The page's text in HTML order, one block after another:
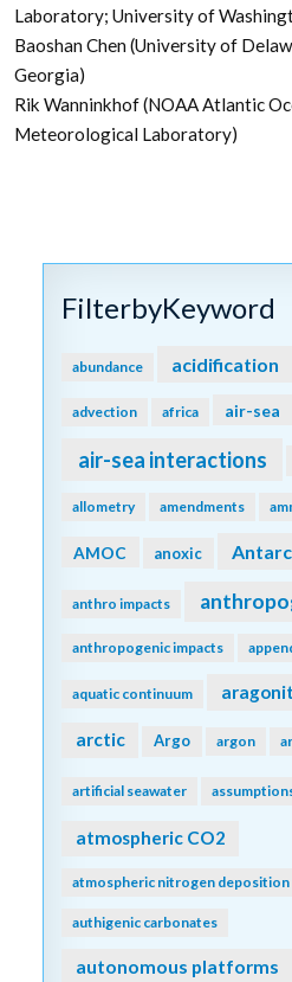
Laboratory; University of
Baoshan Chen (University of
Georgia)
Rik Wanninkhof (NOAA Atlantic
Meteorological Laboratory)
FilterbyKeyword
abundance acidification
advection africa air-sea
air-sea interactions
allometry amendments
AMOC anoxic
anthro impacts
anthropogenic impacts
aquatic continuum
arctic Argo argon
artificial seawater
atmospheric CO2
atmospheric nitrogen deposition
authigenic carbonates
autonomous platforms